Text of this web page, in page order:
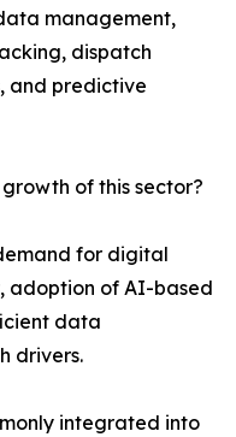
management,
dispatch
and predictive
of this sector?
for digital
adoption of AI-based
data
drivers.
integrated into